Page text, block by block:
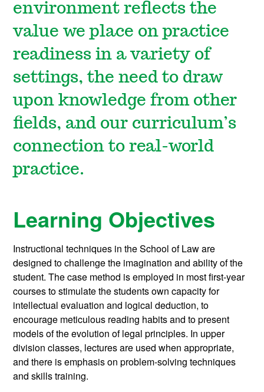
environment reflects the
value we place on practice
readiness in a variety of
settings, the need to draw
upon knowledge from other
fields, and our curriculum’s
connection to real-world
practice.
Learning Objectives
Instructional techniques in the School of Law are
designed to challenge the imagination and ability of the
student. The case method is employed in most first-year
courses to stimulate the students own capacity for
intellectual evaluation and logical deduction, to
encourage meticulous reading habits and to present
models of the evolution of legal principles. In upper
division classes, lectures are used when appropriate,
and there is emphasis on problem-solving techniques
and skills training.